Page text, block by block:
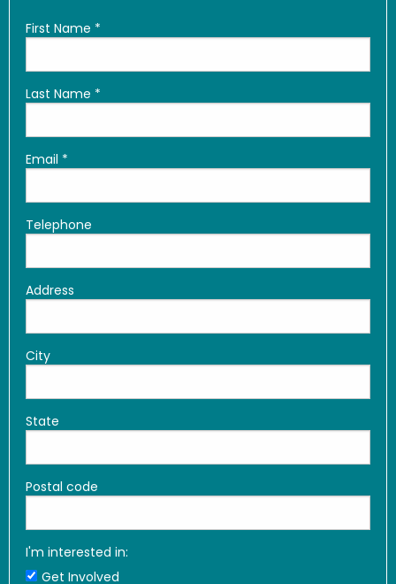
First Name *
Last Name *
Email *
Telephone
Address
City
State
Postal code
I'm interested in:
Get Involved